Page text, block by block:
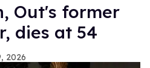
Out's former
dies at 54
2026